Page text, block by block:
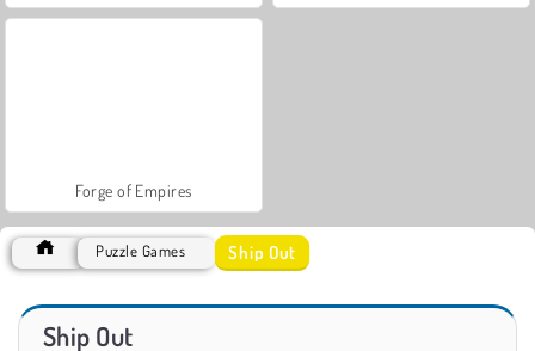
Forge of Empires
Puzzle Games Ship Out
Ship Out